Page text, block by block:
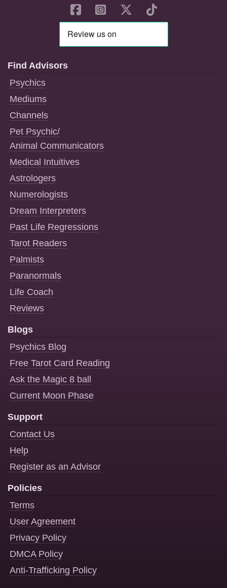
Find Advisors
Psychics
Mediums
Channels
Pet Psychic/
Animal Communicators
Medical Intuitives
Astrologers
Numerologists
Dream Interpreters
Past Life Regressions
Tarot Readers
Palmists
Paranormals
Life Coach
Reviews
Blogs
Psychics Blog
Free Tarot Card Reading
Ask the Magic 8 ball
Current Moon Phase
Support
Contact Us
Help
Register as an Advisor
Policies
Terms
User Agreement
Privacy Policy
DMCA Policy
Anti-Trafficking Policy